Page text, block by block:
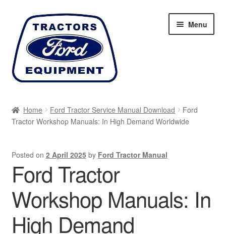
Skip
navigation
Skip
content
Menu
Cart
Checkout
My account
Sitemap
Home Ford Tractor Service Manual Download
Ford
Tractor Workshop Manuals: In High Demand Worldwide
Posted on 2 April 2025 by Ford Tractor Manual
Ford Tractor
Workshop Manuals: In
High Demand